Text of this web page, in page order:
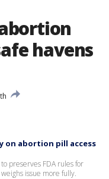
havens
on abortion pill access
preserves FDA rules for
issue more fully.